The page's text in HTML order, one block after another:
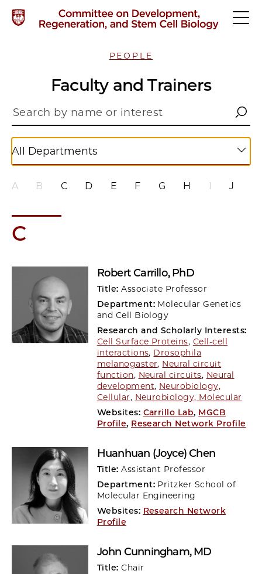
PEOPLE
Faculty and Trainers
All Departments
A B C D E F G H I J
C
Robert Carrillo, PhD
Title:Associate Professor
Department: Molecular Genetics
and Cell Biology
Research and Scholarly Interests:
Cell Surface Proteins, Cell-cell
interactions, Drosophila
melanogaster, Neural circuit
function, Neural circuits, Neural
development, Neurobiology,
Cellular, Neurobiology, Molecular
Websites: Carrillo Lab, MGCB
Profile, Research Network Profile
Huanhuan (Joyce) Chen
Title:Assistant Professor
Department: Pritzker School of
Molecular Engineering
Websites: Research Network
Profile
John Cunningham, MD
Title:Chair